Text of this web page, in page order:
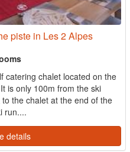
piste in Les 2 Alpes
catering chalet located on the
is only 100m from the ski
the chalet at the end of the
run....
details